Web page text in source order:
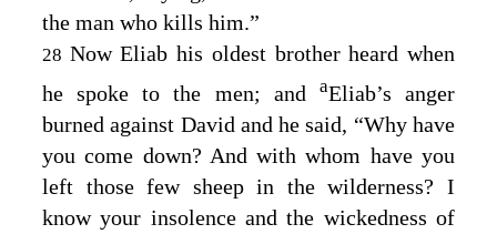
the man who kills him.”
28 Now Eliab his oldest brother heard when
he spoke to the men; and aEliab’s anger
burned against David and he said, “Why have
you come down? And with whom have you
left those few sheep in the wilderness? I
know your insolence and the wickedness of